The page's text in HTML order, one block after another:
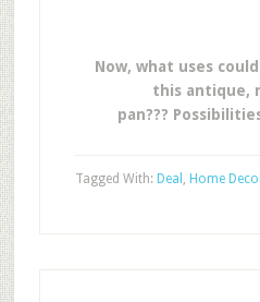
Now, what uses
this antique,
pan???
Tagged With: Deal , Home